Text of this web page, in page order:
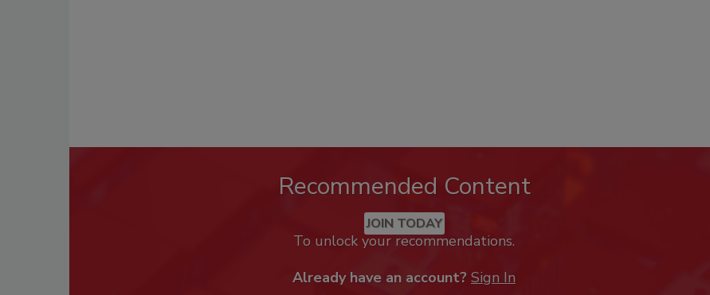
Recommended Content
JOIN TODAY
To unlock your recommendations.
Already have an account? Sign In